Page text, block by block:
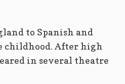
to Spanish and
childhood. After high
in several theatre